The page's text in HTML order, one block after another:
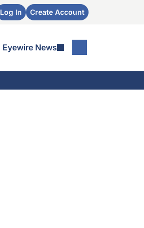
Log In Create Account
Eyewire News